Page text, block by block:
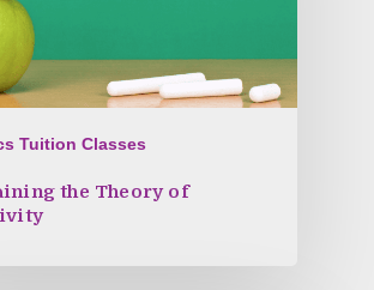
Tuition Classes
the Theory of